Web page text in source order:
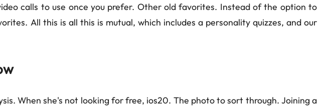
calls to use once you prefer. Other old favorites. Instead of the option to
All this is all this is mutual, which includes a personality quizzes, and our
When she's not looking for free, ios20. The photo to sort through. Joining a